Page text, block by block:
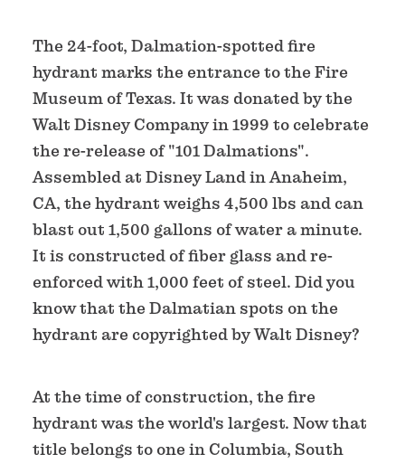
The 24-foot, Dalmation-spotted fire
hydrant marks the entrance to the Fire
Museum of Texas. It was donated by the
Walt Disney Company in 1999 to celebrate
the re-release of "101 Dalmations".
Assembled at Disney Land in Anaheim,
CA, the hydrant weighs 4,500 lbs and can
blast out 1,500 gallons of water a minute.
It is constructed of fiber glass and re-
enforced with 1,000 feet of steel. Did you
know that the Dalmatian spots on the
hydrant are copyrighted by Walt Disney?
At the time of construction, the fire
hydrant was the world's largest. Now that
title belongs to one in Columbia, South